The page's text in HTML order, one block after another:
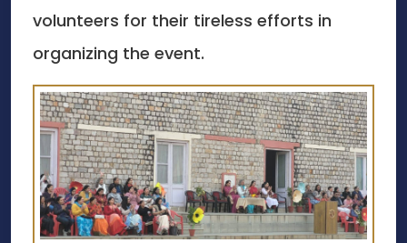
volunteers for their tireless efforts in
organizing the event.